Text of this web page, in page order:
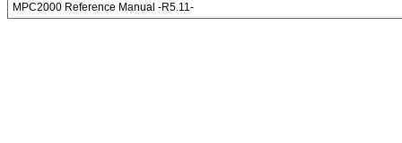
MPC2000 Reference Manual -R5.11-